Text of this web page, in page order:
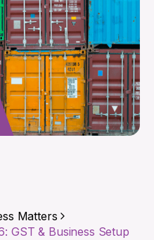
Matters
GST & Business Setup